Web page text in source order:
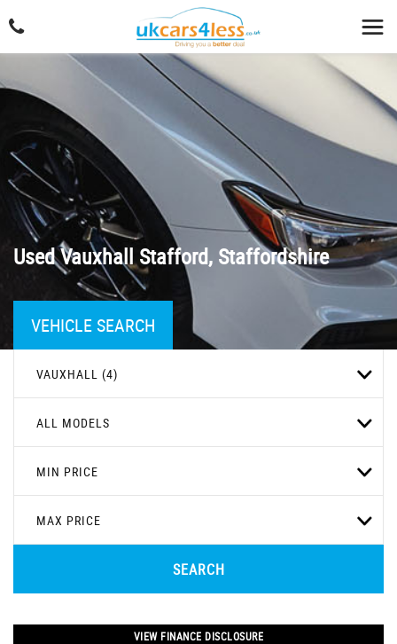
UsedVauxhallStafford, Staffordshire
VEHICLE SEARCH
VAUXHALL (4)
ALL MODELS
MIN PRICE
MAX PRICE
SEARCH
VIEW FINANCE DISCLOSURE